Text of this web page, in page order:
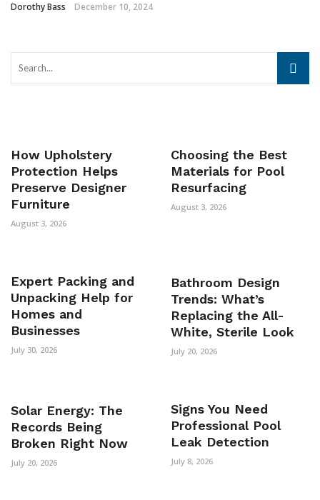
Dorothy Bass December 10, 2024
How Upholstery
Protection Helps
Preserve Designer
Furniture
August 3, 2026
Choosing the Best
Materials for Pool
Resurfacing
August 3, 2026
Expert Packing and
Unpacking Help for
Homes and
Businesses
July 30, 2026
Bathroom Design
Trends: What’s
Replacing the All-
White, Sterile Look
July 20, 2026
Solar Energy: The
Records Being
Broken Right Now
July 20, 2026
Signs You Need
Professional Pool
Leak Detection
July 8, 2026